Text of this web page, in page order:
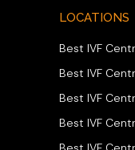
LOCATIONS
Best IVF
Best IVF
Best IVF
Best IVF